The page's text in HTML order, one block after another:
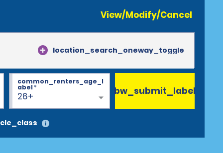
View/Modify/Cancel
location_search_oneway_toggle
26+
common_renters_age_l
abel* bw_submit_label